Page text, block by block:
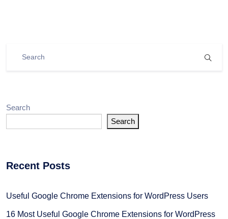
Search
Search
Recent Posts
Useful Google Chrome Extensions for WordPress Users
16 Most Useful Google Chrome Extensions for WordPress